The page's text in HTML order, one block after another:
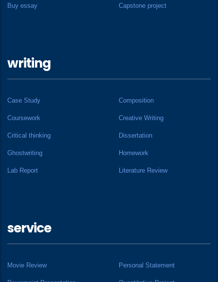
Buy essay Capstone project
writing
Case Study Composition
Coursework Creative Writing
Critical thinking Dissertation
Ghostwriting Homework
Lab Report Literature Review
service
Movie Review Personal Statement